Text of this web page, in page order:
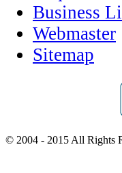
Business
Webmaster
Sitemap
© 2004 - 2015 All Rights